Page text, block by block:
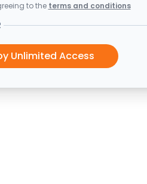
to the terms and conditions
Unlimited Access